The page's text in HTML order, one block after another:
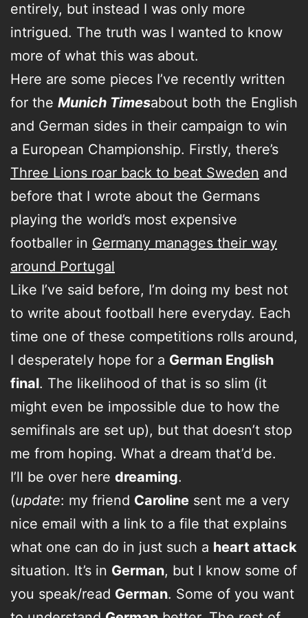
entirely, but instead I was only more
intrigued. The truth was I wanted to know
more of what this was about.
Here are some pieces I’ve recently written
for the Munich Timesabout both the English
and German sides in their campaign to win
a European Championship. Firstly, there’s
Three Lions roar back to beat Sweden and
before that I wrote about the Germans
playing the world’s most expensive
footballer in Germany manages their way
around Portugal
Like I’ve said before, I’m doing my best not
to write about football here everyday. Each
time one of these competitions rolls around,
I desperately hope for a German English
final. The likelihood of that is so slim (it
might even be impossible due to how the
semifinals are set up), but that doesn’t stop
me from hoping. What a dream that’d be.
I’ll be over here dreaming.
(update: my friend Caroline sent me a very
nice email with a link to a file that explains
what one can do in just such a heart attack
situation. It’s in German, but I know some of
you speak/read German. Some of you want